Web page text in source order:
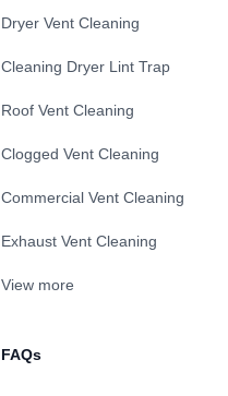
Dryer Vent Cleaning
Cleaning Dryer Lint Trap
Roof Vent Cleaning
Clogged Vent Cleaning
Commercial Vent Cleaning
Exhaust Vent Cleaning
View more
FAQs